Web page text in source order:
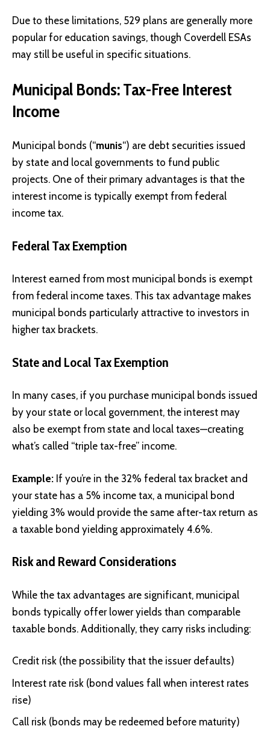
Due to these limitations, 529 plans are generally more
popular for education savings, though Coverdell ESAs
may still be useful in specific situations.
Municipal Bonds: Tax-Free Interest
Income
Municipal bonds (“munis“) are debt securities issued
by state and local governments to fund public
projects. One of their primary advantages is that the
interest income is typically exempt from federal
income tax.
Federal Tax Exemption
Interest earned from most municipal bonds is exempt
from federal income taxes. This tax advantage makes
municipal bonds particularly attractive to investors in
higher tax brackets.
State and Local Tax Exemption
In many cases, if you purchase municipal bonds issued
by your state or local government, the interest may
also be exempt from state and local taxes—creating
what’s called “triple tax-free” income.
Example: If you’re in the 32% federal tax bracket and
your state has a 5% income tax, a municipal bond
yielding 3% would provide the same after-tax return as
a taxable bond yielding approximately 4.6%.
Risk and Reward Considerations
While the tax advantages are significant, municipal
bonds typically offer lower yields than comparable
taxable bonds. Additionally, they carry risks including:
Credit risk (the possibility that the issuer defaults)
Interest rate risk (bond values fall when interest rates
rise)
Call risk (bonds may be redeemed before maturity)